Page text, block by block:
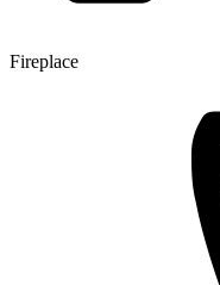
Fireplace